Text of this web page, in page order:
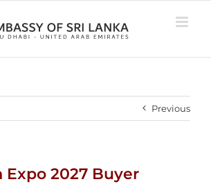
Previous
Expo 2027 Buyer